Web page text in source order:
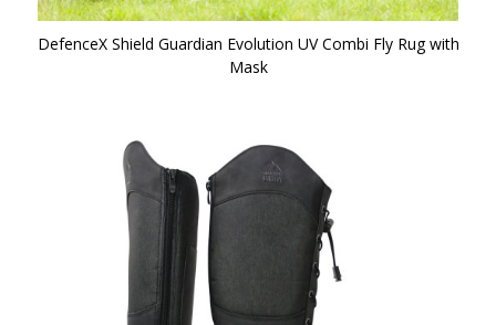
DefenceX Shield Guardian Evolution UV Combi Fly Rug with
Mask